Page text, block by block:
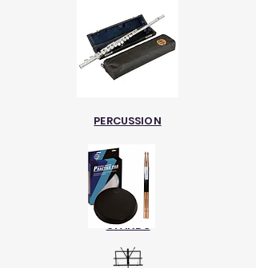
PERCUSSION
STANDS